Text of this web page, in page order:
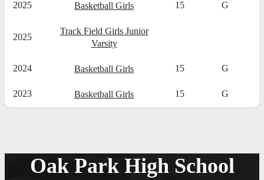
2025 Basketball Girls 15 G
2025
Track Field Girls Junior
Varsity
2024 Basketball Girls 15 G
2023 Basketball Girls 15 G
Oak Park High School